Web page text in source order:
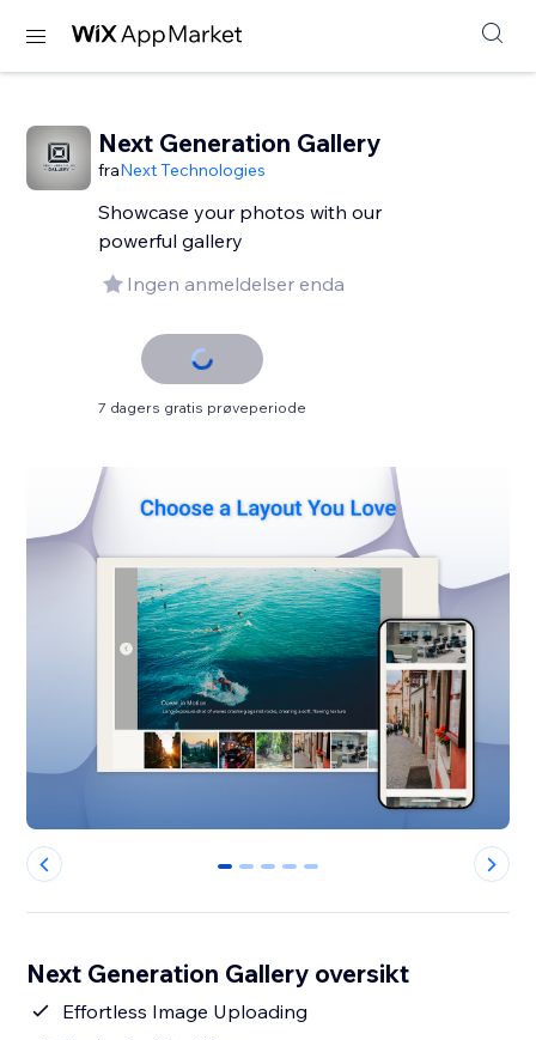
Next Generation Gallery
fraNext Technologies
Showcase your photos with our
powerful gallery
Ingen anmeldelser enda
7 dagers gratis prøveperiode
0 1 2 3 4
Next Generation Gallery oversikt
Effortless Image Uploading